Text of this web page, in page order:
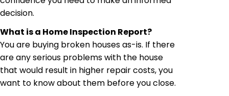
decision.
What is a Home Inspection Report?
You are buying broken houses as-is. If there
are any serious problems with the house
that would result in higher repair costs, you
want to know about them before you close.